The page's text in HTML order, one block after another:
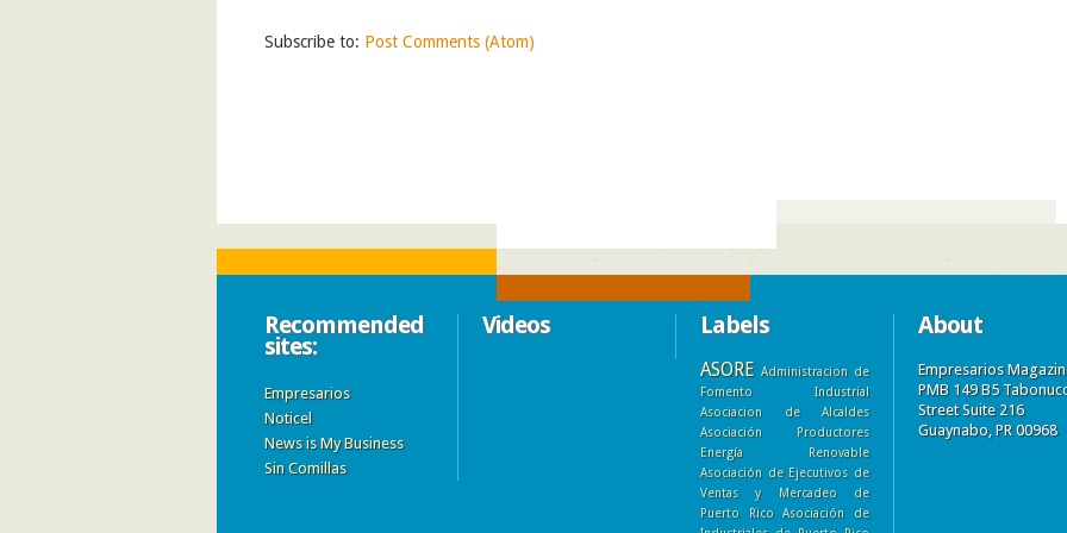
Subscribe to: Post Comments (Atom)
Recommended
sites:
Empresarios
Noticel
News is My Business
Sin Comillas
Videos Labels
ASORE Administracion de
Fomento Industrial
Asociacion de Alcaldes
Asociación Productores
Energía Renovable
Asociación de Ejecutivos de
Ventas y Mercadeo de
Puerto Rico
Asociación de
About
Empresarios
PMB 149 B5
Street Suite 216
Guaynabo, PR 00968